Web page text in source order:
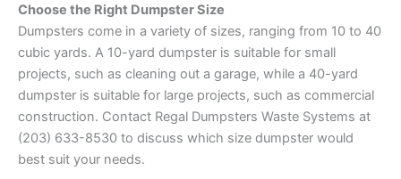
Choose the Right Dumpster Size
Dumpsters come in a variety of sizes, ranging from 10 to 40
cubic yards. A 10-yard dumpster is suitable for small
projects, such as cleaning out a garage, while a 40-yard
dumpster is suitable for large projects, such as commercial
construction. Contact Regal Dumpsters Waste Systems at
(203) 633-8530 to discuss which size dumpster would
best suit your needs.